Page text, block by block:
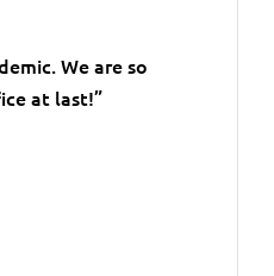
We are so
at last!”